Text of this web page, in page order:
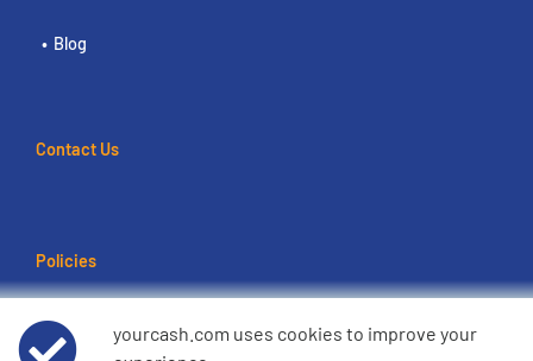
Blog
Contact Us
Policies
yourcash.com uses cookies to improve your